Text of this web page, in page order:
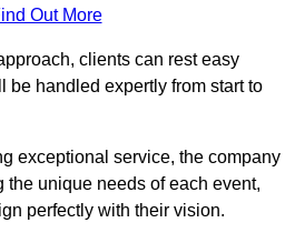
Out More
clients can rest easy
be handled expertly from start to
exceptional service, the company
the unique needs of each event,
perfectly with their vision.